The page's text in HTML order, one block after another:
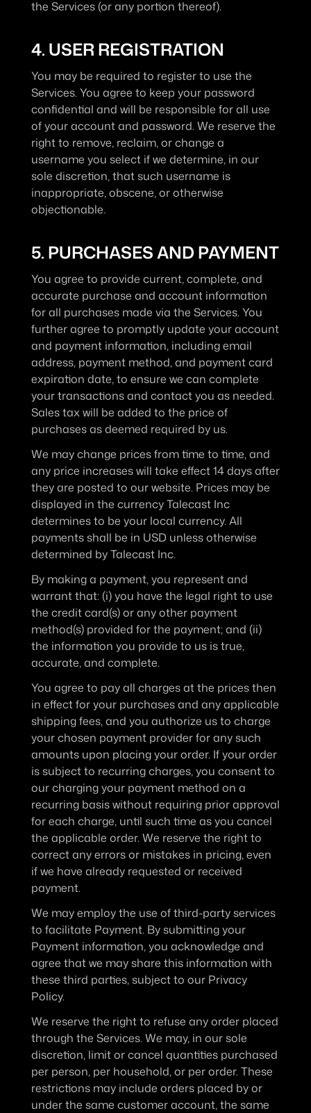
the Services (or any portion thereof).
4. USER REGISTRATION
You may be required to register to use the
Services. You agree to keep your password
confidential and will be responsible for all use
of your account and password. We reserve the
right to remove, reclaim, or change a
username you select if we determine, in our
sole discretion, that such username is
inappropriate, obscene, or otherwise
objectionable.
5. PURCHASES AND PAYMENT
You agree to provide current, complete, and
accurate purchase and account information
for all purchases made via the Services. You
further agree to promptly update your account
and payment information, including email
address, payment method, and payment card
expiration date, to ensure we can complete
your transactions and contact you as needed.
Sales tax will be added to the price of
purchases as deemed required by us.
We may change prices from time to time, and
any price increases will take effect 14 days after
they are posted to our website. Prices may be
displayed in the currency Talecast Inc
determines to be your local currency. All
payments shall be in USD unless otherwise
determined by Talecast Inc.
By making a payment, you represent and
warrant that: (i) you have the legal right to use
the credit card(s) or any other payment
method(s) provided for the payment; and (ii)
the information you provide to us is true,
accurate, and complete.
You agree to pay all charges at the prices then
in effect for your purchases and any applicable
shipping fees, and you authorize us to charge
your chosen payment provider for any such
amounts upon placing your order. If your order
is subject to recurring charges, you consent to
our charging your payment method on a
recurring basis without requiring prior approval
for each charge, until such time as you cancel
the applicable order. We reserve the right to
correct any errors or mistakes in pricing, even
if we have already requested or received
payment.
We may employ the use of third-party services
to facilitate Payment. By submitting your
Payment information, you acknowledge and
agree that we may share this information with
these third parties, subject to our Privacy
Policy.
We reserve the right to refuse any order placed
through the Services. We may, in our sole
discretion, limit or cancel quantities purchased
per person, per household, or per order. These
restrictions may include orders placed by or
under the same customer account, the same